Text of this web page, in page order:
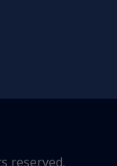
reserved.